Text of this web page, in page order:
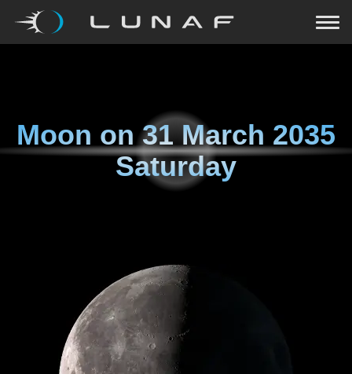
Moon on31 March 2035
Saturday